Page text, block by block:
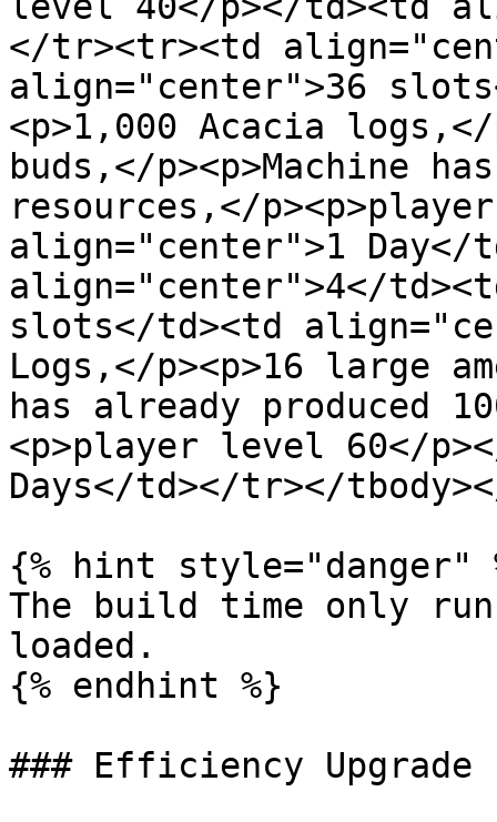
</tr><tr><td
align="center">36
<p>1,000 Acacia logs,</
buds,</p><p>Machine
resources,</
align="center">1 Day</
align="center">4</
slots</td><td
Logs,</p><p>16 large
has already produced
<p>player level 60</
Days</td></tr></
{% hint style="danger"
The build time only
loaded.
{% endhint %}
### Efficiency Upgrade